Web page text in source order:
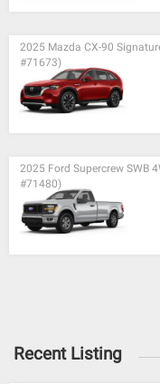
2025 Mazda CX-90
#71673)
2025 Ford Supercrew SWB
#71480)
Recent Listing